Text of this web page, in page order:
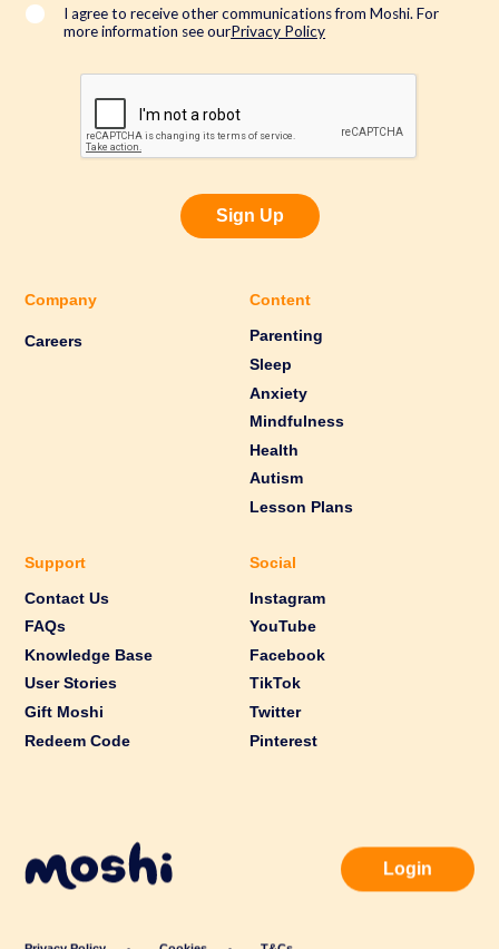
*
I agree to receive other communications from Moshi. For
more information see ourPrivacy Policy
Sign Up
Company
Careers
Content
Parenting
Sleep
Anxiety
Mindfulness
Health
Autism
Lesson Plans
Support
Contact Us
FAQs
Knowledge Base
User Stories
Gift Moshi
Redeem Code
Social
Instagram
YouTube
Facebook
TikTok
Twitter
Pinterest
Login